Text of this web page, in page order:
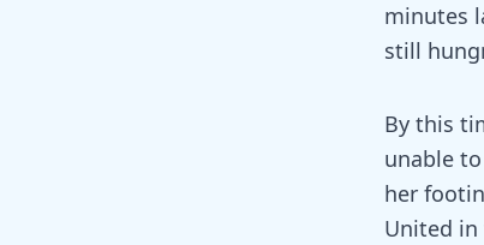
minutes
still
By this
unable
her
United in